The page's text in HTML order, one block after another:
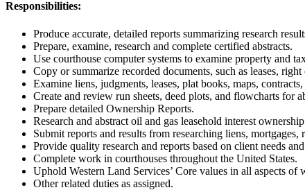
Responsibilities:
Produce accurate, detailed reports summarizing research
Prepare, examine, research and complete certified abstracts.
Use courthouse computer systems to examine property and
Copy or summarize recorded documents, such as leases,
Examine liens, judgments, leases, plat books, maps,
Create and review run sheets, deed plots, and flowcharts for
Prepare detailed Ownership Reports.
Research and abstract oil and gas leasehold interest
Submit reports and results from researching liens,
Provide quality research and reports based on client needs
Complete work in courthouses throughout the United States.
Uphold Western Land Services’ Core values in all aspects of
Other related duties as assigned.